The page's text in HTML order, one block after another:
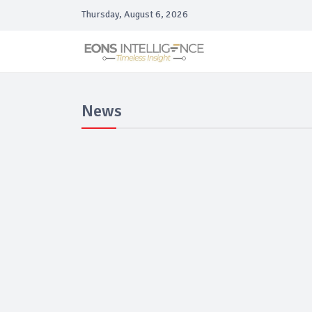
Thursday, August 6, 2026
News